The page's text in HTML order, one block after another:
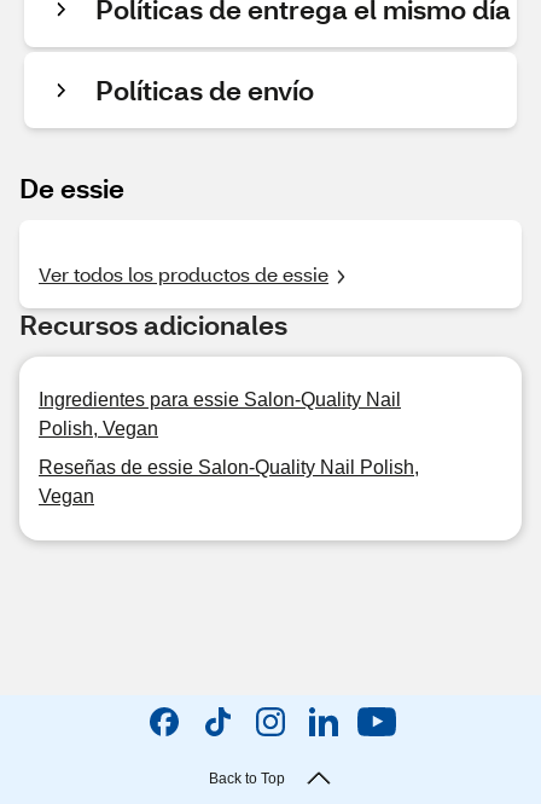
Políticas de entrega el mismo día
Políticas de envío
De essie
Ver todos los productos de essie
Recursos adicionales
Ingredientes para essie Salon-Quality Nail
Polish, Vegan
Reseñas de essie Salon-Quality Nail Polish,
Vegan
Back to Top